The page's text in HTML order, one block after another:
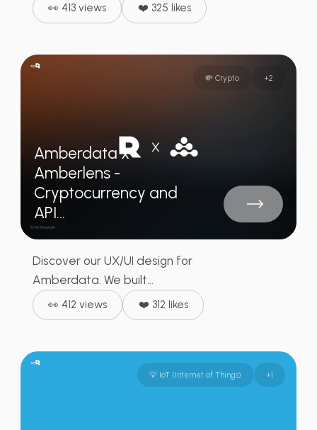
👀 413 views ❤️ 325 likes
Amberdata x
Amberlens -
Cryptocurrency and
API...
💸 Crypto +2
Discover our UX/UI design for
Amberdata. We built...
👀 412 views ❤️ 312 likes
💡 IoT (Internet of Things) +1